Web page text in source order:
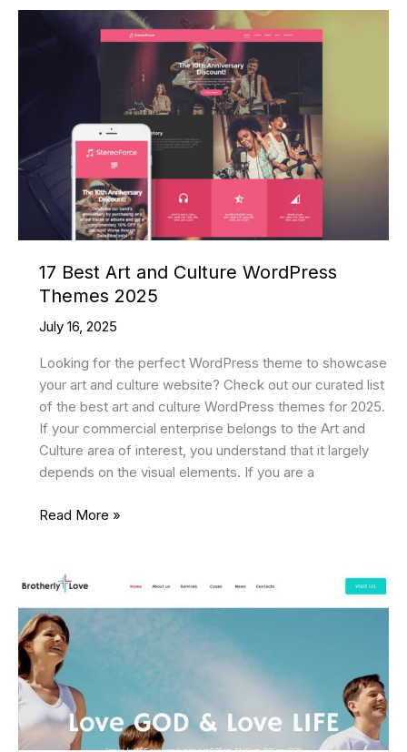
Templates
17 Best Art and Culture WordPress
Themes 2025
July 16, 2025
Looking for the perfect WordPress theme to showcase
your art and culture website? Check out our curated list
of the best art and culture WordPress themes for 2025.
If your commercial enterprise belongs to the Art and
Culture area of interest, you understand that it largely
depends on the visual elements. If you are a
17
and
WordPress
Themes
2025
Read More »